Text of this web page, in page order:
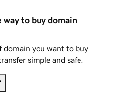
way to buy domain
domain you want to buy
simple and safe.